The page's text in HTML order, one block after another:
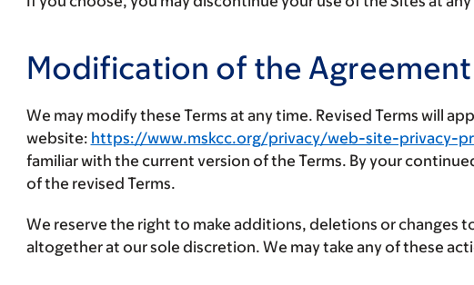
Modification of the Agreement
We may modify these Terms at any time. Revised Terms will
website: https://www.mskcc.org/privacy/web-site-privacy-
familiar with the current version of the Terms. By your
of the revised Terms.
We reserve the right to make additions, deletions or changes
altogether at our sole discretion. We may take any of these